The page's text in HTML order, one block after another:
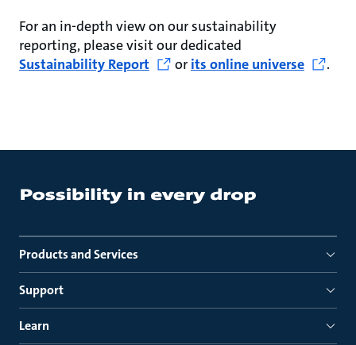
For an in-depth view on our sustainability
reporting, please visit our dedicated
Sustainability Report
or its online universe .
Products and Services
Support
Learn